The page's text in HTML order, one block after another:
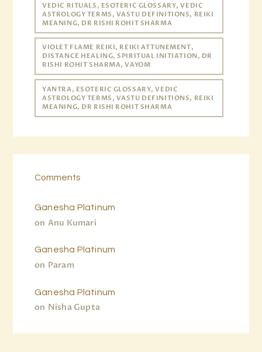
VEDIC RITUALS, ESOTERIC GLOSSARY, VEDIC
ASTROLOGY TERMS, VASTU DEFINITIONS, REIKI
MEANING, DR RISHI ROHIT SHARMA
VIOLET FLAME REIKI, REIKI ATTUNEMENT,
DISTANCE HEALING, SPIRITUAL INITIATION, DR
RISHI ROHIT SHARMA, VAYOM
YANTRA, ESOTERIC GLOSSARY, VEDIC
ASTROLOGY TERMS, VASTU DEFINITIONS, REIKI
MEANING, DR RISHI ROHIT SHARMA
Comments
Anu Kumari
on
Ganesha Platinum
Param
on
Ganesha Platinum
Nisha Gupta
on
Ganesha Platinum